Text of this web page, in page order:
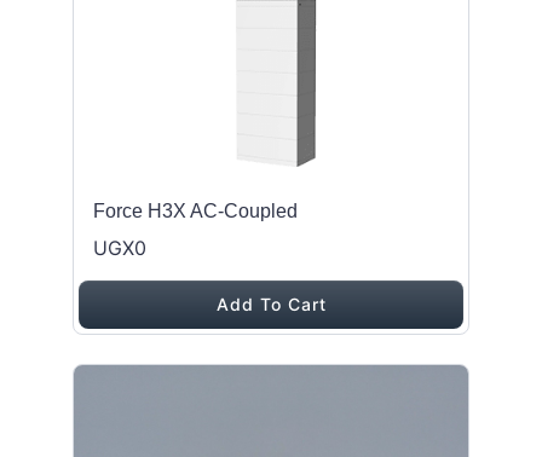
Force H3X AC-Coupled
UGX0
Add To Cart